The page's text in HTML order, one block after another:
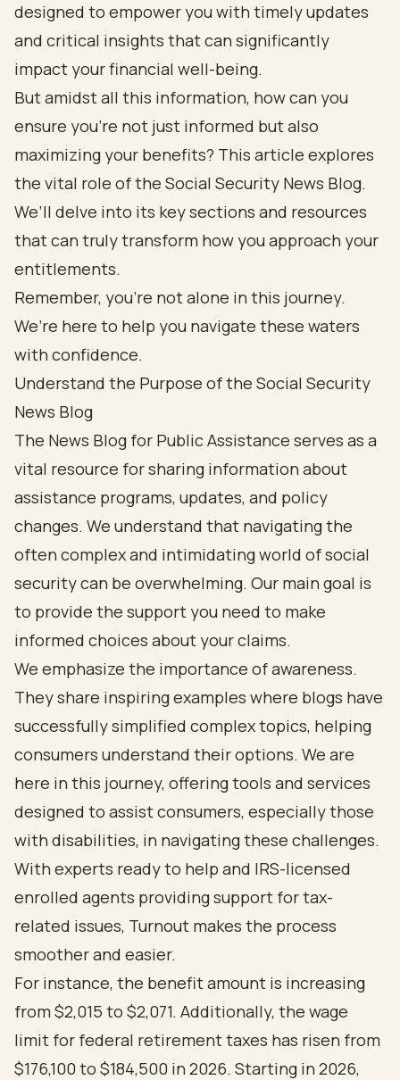
designed to empower you with timely updates
and critical insights that can significantly
impact your financial well-being.
But amidst all this information, how can you
ensure you’re not just informed but also
maximizing your benefits? This article explores
the vital role of the Social Security News Blog.
We’ll delve into its key sections and resources
that can truly transform how you approach your
entitlements.
Remember, you’re not alone in this journey.
We’re here to help you navigate these waters
with confidence.
Understand the Purpose of the Social Security
News Blog
The News Blog for Public Assistance serves as a
vital resource for sharing information about
assistance programs, updates, and policy
changes. We understand that navigating the
often complex and intimidating world of social
security can be overwhelming. Our main goal is
to provide the support you need to make
informed choices about your claims.
We emphasize the importance of awareness.
They share inspiring examples where blogs have
successfully simplified complex topics, helping
consumers understand their options. We are
here in this journey, offering tools and services
designed to assist consumers, especially those
with disabilities, in navigating these challenges.
With experts ready to help and IRS-licensed
enrolled agents providing support for tax-
related issues, Turnout makes the process
smoother and easier.
For instance, the benefit amount is increasing
from $2,015 to $2,071. Additionally, the wage
limit for federal retirement taxes has risen from
$176,100 to $184,500 in 2026. Starting in 2026,